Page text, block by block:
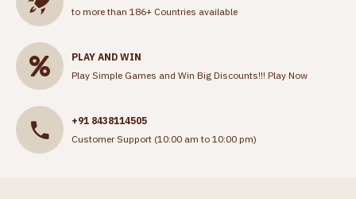
to more than 186+ Countries available
PLAY AND WIN
Play Simple Games and Win Big Discounts!!! Play Now
+91 8438114505
Customer Support (10:00 am to 10:00 pm)